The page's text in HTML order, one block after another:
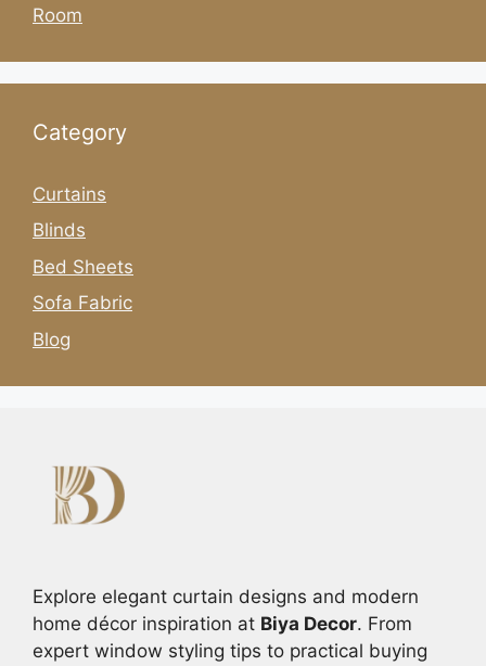
Room
Category
Curtains
Blinds
Bed Sheets
Sofa Fabric
Blog
Explore elegant curtain designs and modern
home décor inspiration at Biya Decor. From
expert window styling tips to practical buying